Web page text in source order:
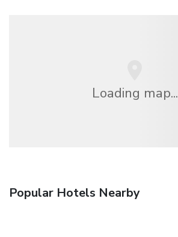
Loading map...
Popular Hotels Nearby